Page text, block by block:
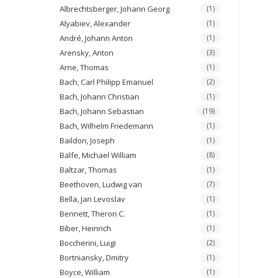
Albrechtsberger, Johann Georg (1)
Alyabiev, Alexander (1)
André, Johann Anton (1)
Arensky, Anton (3)
Arne, Thomas (1)
Bach, Carl Philipp Emanuel (2)
Bach, Johann Christian (1)
Bach, Johann Sebastian (19)
Bach, Wilhelm Friedemann (1)
Baildon, Joseph (1)
Balfe, Michael William (8)
Baltzar, Thomas (1)
Beethoven, Ludwig van (7)
Bella, Jan Levoslav (1)
Bennett, Theron C. (1)
Biber, Heinrich (1)
Boccherini, Luigi (2)
Bortniansky, Dmitry (1)
Boyce, William (1)